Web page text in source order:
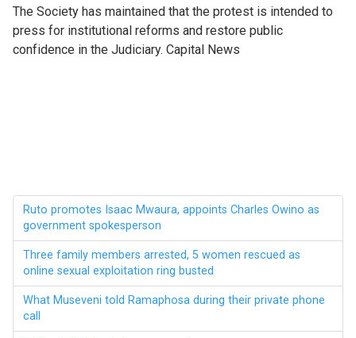
The Society has maintained that the protest is intended to
press for institutional reforms and restore public
confidence in the Judiciary. Capital News
Ruto promotes Isaac Mwaura, appoints Charles Owino as
government spokesperson
Three family members arrested, 5 women rescued as
online sexual exploitation ring busted
What Museveni told Ramaphosa during their private phone
call